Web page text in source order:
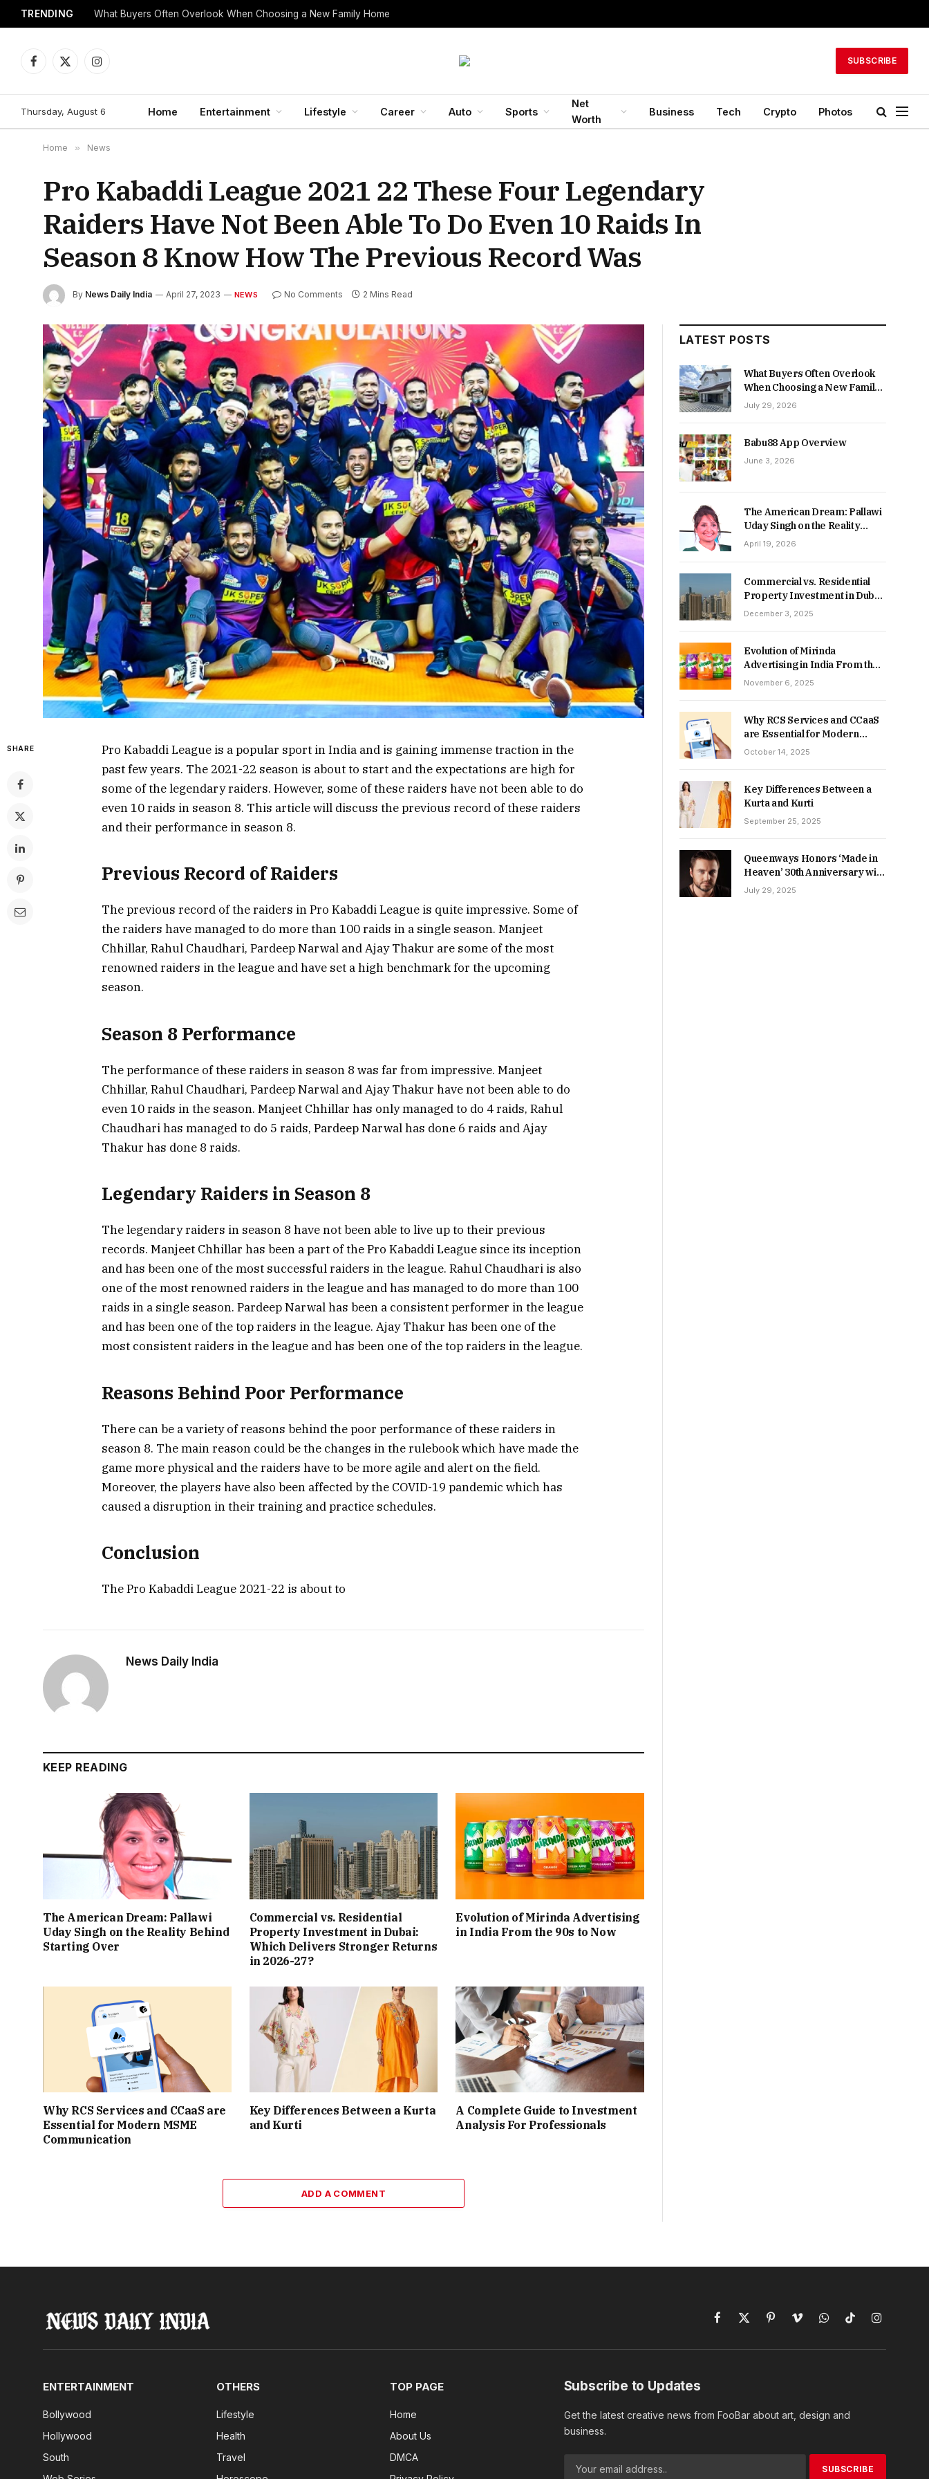
TRENDING What Buyers Often Overlook When Choosing a New Family Home
Facebook
X
Instagram
SUBSCRIBE
Thursday, August 6 Home Entertainment Lifestyle Career Auto Sports
Net
Worth
Business Tech Crypto Photos
Home » News
Pro Kabaddi League 2021 22 These Four Legendary
Raiders Have Not Been Able To Do Even 10 Raids In
Season 8 Know How The Previous Record Was
By News Daily India April 27, 2023 NEWS No Comments 2 Mins Read
SHARE
Pro Kabaddi League is a popular sport in India and is gaining immense traction in the
past few years. The 2021-22 season is about to start and the expectations are high for
some of the legendary raiders. However, some of these raiders have not been able to do
even 10 raids in season 8. This article will discuss the previous record of these raiders
and their performance in season 8.
Previous Record of Raiders
The previous record of the raiders in Pro Kabaddi League is quite impressive. Some of
the raiders have managed to do more than 100 raids in a single season. Manjeet
Chhillar, Rahul Chaudhari, Pardeep Narwal and Ajay Thakur are some of the most
renowned raiders in the league and have set a high benchmark for the upcoming
season.
Season 8 Performance
The performance of these raiders in season 8 was far from impressive. Manjeet
Chhillar, Rahul Chaudhari, Pardeep Narwal and Ajay Thakur have not been able to do
even 10 raids in the season. Manjeet Chhillar has only managed to do 4 raids, Rahul
Chaudhari has managed to do 5 raids, Pardeep Narwal has done 6 raids and Ajay
Thakur has done 8 raids.
Legendary Raiders in Season 8
The legendary raiders in season 8 have not been able to live up to their previous
records. Manjeet Chhillar has been a part of the Pro Kabaddi League since its inception
and has been one of the most successful raiders in the league. Rahul Chaudhari is also
one of the most renowned raiders in the league and has managed to do more than 100
raids in a single season. Pardeep Narwal has been a consistent performer in the league
and has been one of the top raiders in the league. Ajay Thakur has been one of the
most consistent raiders in the league and has been one of the top raiders in the league.
Reasons Behind Poor Performance
There can be a variety of reasons behind the poor performance of these raiders in
season 8. The main reason could be the changes in the rulebook which have made the
game more physical and the raiders have to be more agile and alert on the field.
Moreover, the players have also been affected by the COVID-19 pandemic which has
caused a disruption in their training and practice schedules.
Conclusion
The Pro Kabaddi League 2021-22 is about to
News Daily India
KEEP READING
The American Dream: Pallawi
Uday Singh on the Reality Behind
Starting Over
Commercial vs. Residential
Property Investment in Dubai:
Which Delivers Stronger Returns
in 2026-27?
Evolution of Mirinda Advertising
in India From the 90s to Now
Why RCS Services and CCaaS are
Essential for Modern MSME
Communication
Key Differences Between a Kurta
and Kurti
A Complete Guide to Investment
Analysis For Professionals
ADD A COMMENT
LATEST POSTS
What Buyers Often Overlook
When Choosing a New Family
Home
July 29, 2026
Babu88 App Overview
June 3, 2026
The American Dream: Pallawi
Uday Singh on the Reality
Behind Starting Over
April 19, 2026
Commercial vs. Residential
Property Investment in Dubai:
Which Delivers Stronger
December 3, 2025
Evolution of Mirinda
Advertising in India From the
90s to Now
November 6, 2025
Why RCS Services and CCaaS
are Essential for Modern
MSME Communication
October 14, 2025
Key Differences Between a
Kurta and Kurti
September 25, 2025
Queenways Honors ‘Made in
Heaven’ 30th Anniversary with
New Videos
July 29, 2025
Facebook
X
PinterestVimeoWhatsAppTikTokInstagram
ENTERTAINMENT
Bollywood
Hollywood
South
OTHERS
Lifestyle
Health
Travel
TOP PAGE
Home
About Us
DMCA
Subscribe to Updates
Get the latest creative news from FooBar about art, design and
business.